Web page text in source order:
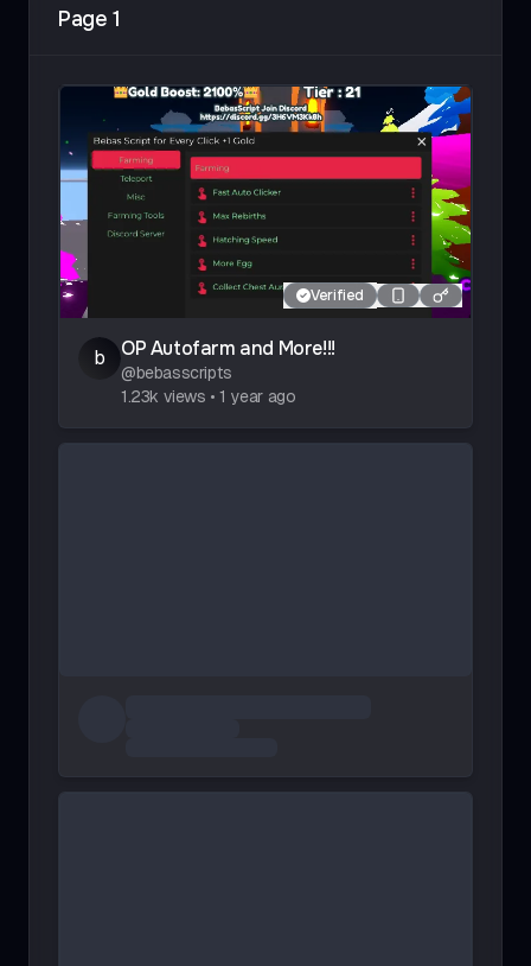
Faster, Colorful, Squid, Cat, Adventure, Hatchers,
Page 1
Verified
b OP Autofarm and More!!!
@bebasscripts
1.23k views •1 year ago